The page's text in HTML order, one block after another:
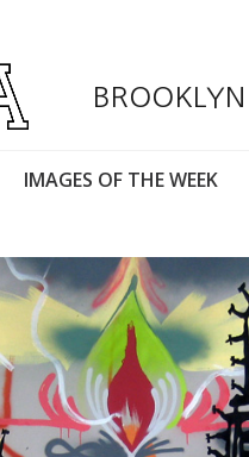
IMAGES OF THE WEEK